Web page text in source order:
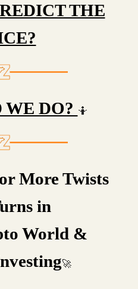
THE
DO? 🤷
More Twists
in
World &
🚀